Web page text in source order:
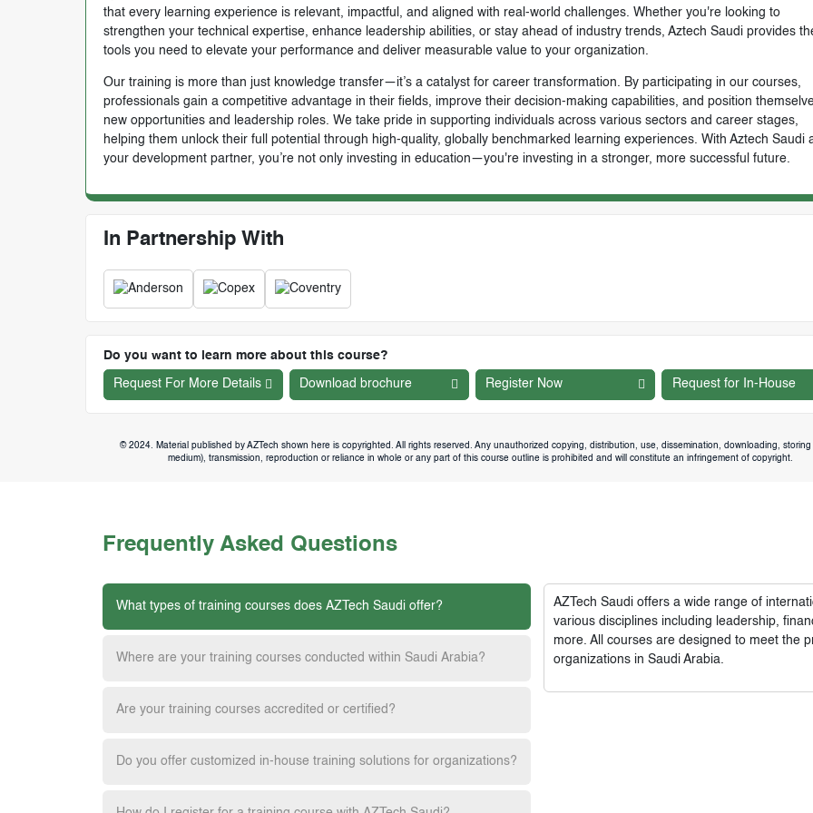
that every learning experience is relevant, impactful, and aligned with real-world challenges. Whether you're looking to
strengthen your technical expertise, enhance leadership abilities, or stay ahead of industry trends, Aztech Saudi provides
tools you need to elevate your performance and deliver measurable value to your organization.
Our training is more than just knowledge transfer—it’s a catalyst for career transformation. By participating in our courses,
professionals gain a competitive advantage in their fields, improve their decision-making capabilities, and position
new opportunities and leadership roles. We take pride in supporting individuals across various sectors and career stages,
helping them unlock their full potential through high-quality, globally benchmarked learning experiences. With Aztech Saudi
your development partner, you’re not only investing in education—you're investing in a stronger, more successful future.
In Partnership With
Do you want to learn more about this course?
Request For More Details Download brochure Register Now Request for In-House
© 2024. Material published by AZTech shown here is copyrighted. All rights reserved. Any unauthorized copying, distribution, use, dissemination, downloading, storing
medium), transmission, reproduction or reliance in whole or any part of this course outline is prohibited and will constitute an infringement of copyright.
Frequently Asked Questions
What types of training courses does AZTech Saudi offer?
Where are your training courses conducted within Saudi Arabia?
Are your training courses accredited or certified?
Do you offer customized in-house training solutions for organizations?
AZTech Saudioffers a wide range of
various disciplines including leadership,
more. All courses are designed to meet the
organizations in Saudi Arabia.